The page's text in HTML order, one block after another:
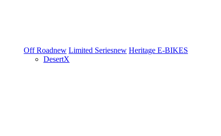
Off Roadnew Limited Seriesnew Heritage E-BIKES
DesertX